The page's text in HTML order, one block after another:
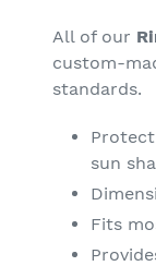
All of our
custom-
standards.
sun
Fits